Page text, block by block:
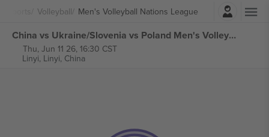
Volleyball Men's Volleyball Nations League
Login
China vs Ukraine/Slovenia vs Poland Men's Volleyball Nations League tickets
Thu, Jun 11 26, 16:30 CST
Linyi, Linyi, China